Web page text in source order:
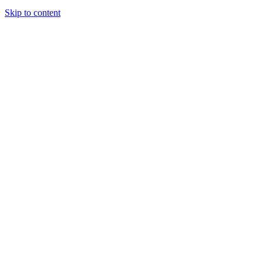
Skip to content